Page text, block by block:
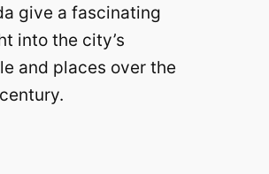
give a fascinating
into the city’s
and places over the